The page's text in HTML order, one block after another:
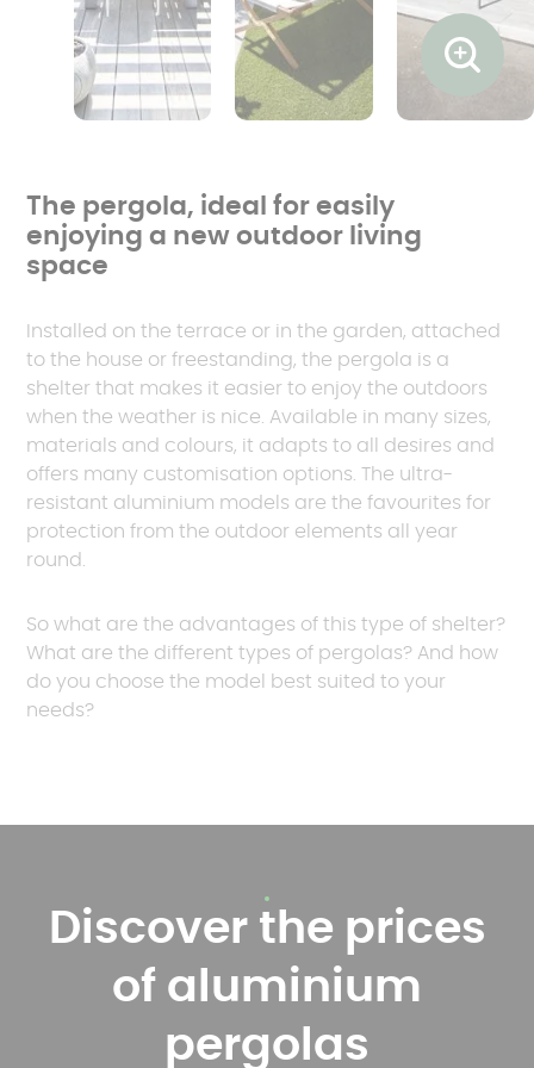
Ouvrir
The pergola, ideal for easily
enjoying a new outdoor living
space
Installed on the terrace or in the garden, attached
to the house or freestanding, the pergola is a
shelter that makes it easier to enjoy the outdoors
when the weather is nice. Available in many sizes,
materials and colours, it adapts to all desires and
offers many customisation options. The ultra-
resistant aluminium models are the favourites for
protection from the outdoor elements all year
round.
So what are the advantages of this type of shelter?
What are the different types of pergolas? And how
do you choose the model best suited to your
needs?
Discover the prices
of aluminium
pergolas